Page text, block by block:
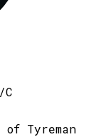
Tyreman